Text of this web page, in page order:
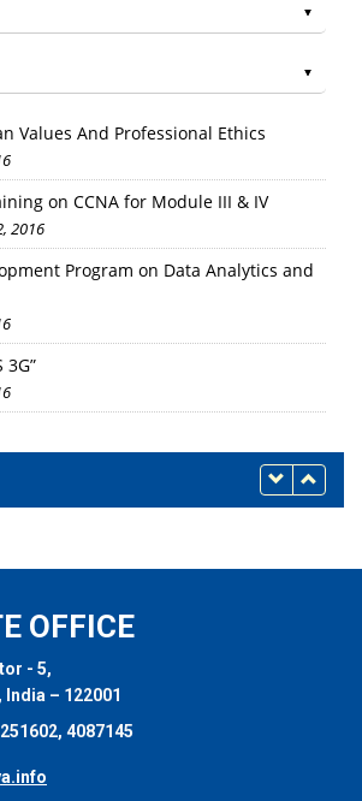
Values And Professional Ethics
on CCNA for Module III & IV
2016
Program on Data Analytics and
3G”
OFFICE
- 5,
– 122001
4087145